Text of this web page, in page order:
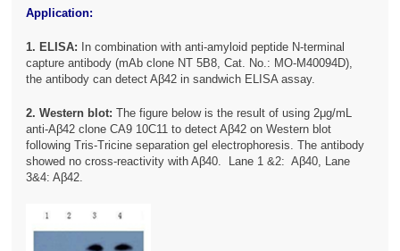
Application:
1. ELISA:
In combination with anti-amyloid peptide N-terminal
capture antibody (mAb clone NT 5B8, Cat. No.: MO-M40094D),
the antibody can detect Aβ42 in sandwich ELISA assay.
2. Western blot:The figure below is the result of using 2μg/mL
anti-Aβ42 clone CA9 10C11 to detect Aβ42 on Western blot
following Tris-Tricine separation gel electrophoresis. The antibody
showed no cross-reactivity with Aβ40. Lane 1 &2: Aβ40, Lane
3&4: Aβ42.